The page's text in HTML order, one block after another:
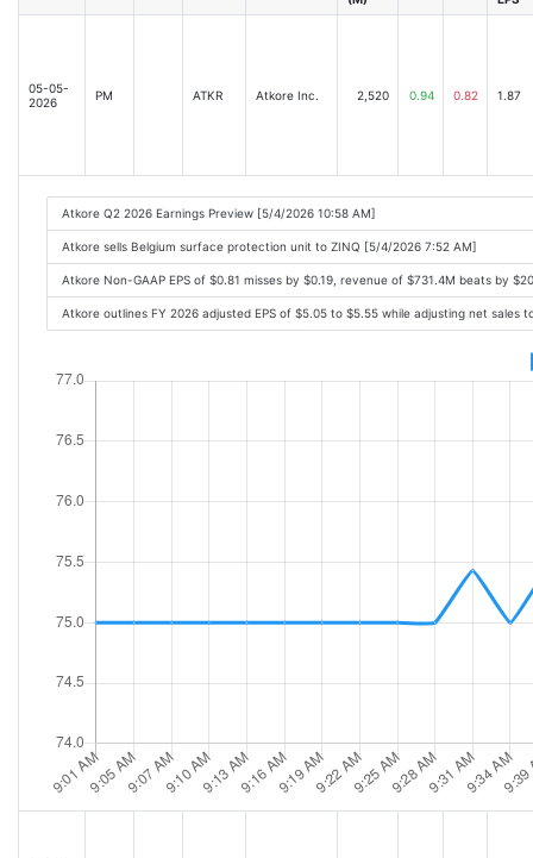
05-05-
2026
PM ATKR Atkore Inc. 2,520 0.94 0.82 1.87
Atkore Q2 2026 Earnings Preview [5/4/2026 10:58 AM]
Atkore sells Belgium surface protection unit to ZINQ [5/4/2026 7:52 AM]
Atkore Non-GAAP EPS of $0.81 misses by $0.19, revenue of $731.4M beats by
Atkore outlines FY 2026 adjusted EPS of $5.05 to $5.55 while adjusting net